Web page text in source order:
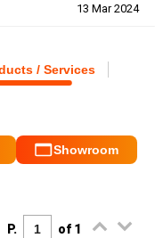
13 Mar 2024
/ Services
Showroom
P. of 1